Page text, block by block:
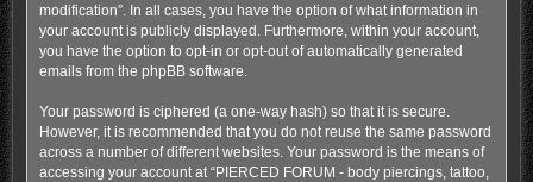
modification”. In all cases, you have the option of what information in
your account is publicly displayed. Furthermore, within your account,
you have the option to opt-in or opt-out of automatically generated
emails from the phpBB software.
Your password is ciphered (a one-way hash) so that it is secure.
However, it is recommended that you do not reuse the same password
across a number of different websites. Your password is the means of
accessing your account at “PIERCED FORUM - body piercings, tattoo,